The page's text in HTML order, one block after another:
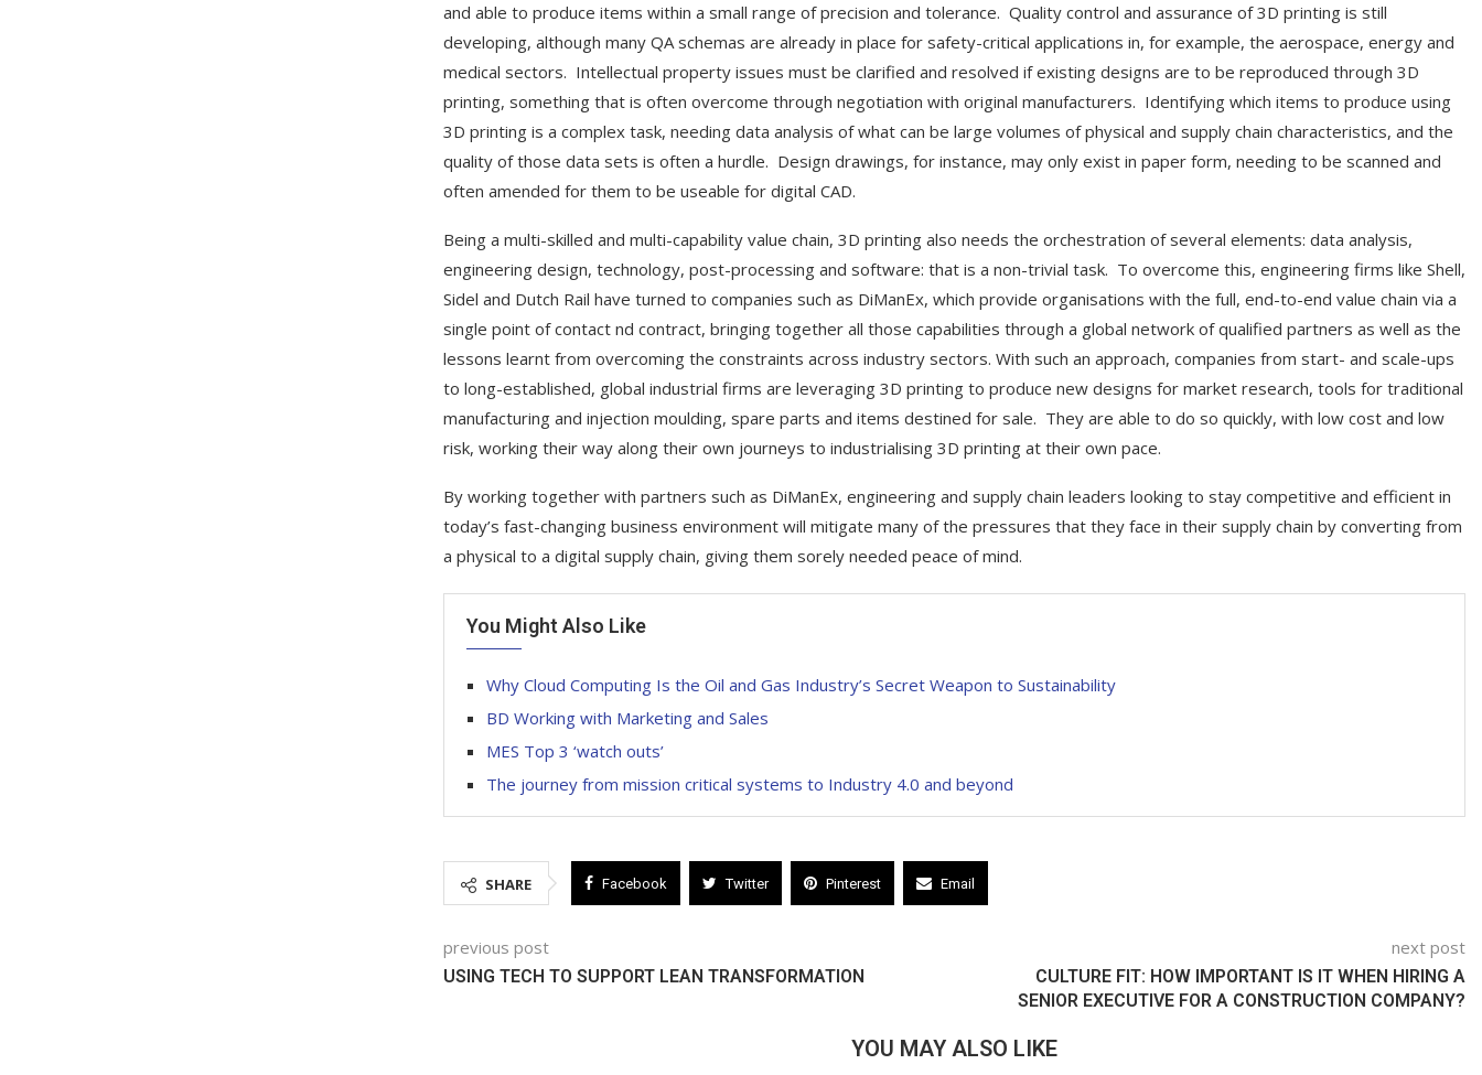
and able to produce items within a small range of precision and tolerance. Quality control and assurance of 3D printing is still
developing, although many QA schemas are already in place for safety-critical applications in, for example, the aerospace, energy and
medical sectors. Intellectual property issues must be clarified and resolved if existing designs are to be reproduced through 3D
printing, something that is often overcome through negotiation with original manufacturers. Identifying which items to produce using
3D printing is a complex task, needing data analysis of what can be large volumes of physical and supply chain characteristics, and the
quality of those data sets is often a hurdle. Design drawings, for instance, may only exist in paper form, needing to be scanned and
often amended for them to be useable for digital CAD.
Being a multi-skilled and multi-capability value chain, 3D printing also needs the orchestration of several elements: data analysis,
engineering design, technology, post-processing and software: that is a non-trivial task. To overcome this, engineering firms like Shell,
Sidel and Dutch Rail have turned to companies such as DiManEx, which provide organisations with the full, end-to-end value chain via a
single point of contact nd contract, bringing together all those capabilities through a global network of qualified partners as well as the
lessons learnt from overcoming the constraints across industry sectors. With such an approach, companies from start- and scale-ups
to long-established, global industrial firms are leveraging 3D printing to produce new designs for market research, tools for traditional
manufacturing and injection moulding, spare parts and items destined for sale. They are able to do so quickly, with low cost and low
risk, working their way along their own journeys to industrialising 3D printing at their own pace.
By working together with partners such as DiManEx, engineering and supply chain leaders looking to stay competitive and efficient in
today’s fast-changing business environment will mitigate many of the pressures that they face in their supply chain by converting from
a physical to a digital supply chain, giving them sorely needed peace of mind.
You Might Also Like
Why Cloud Computing Is the Oil and Gas Industry’s Secret Weapon to Sustainability
BD Working with Marketing and Sales
MES Top 3 ‘watch outs’
The journey from mission critical systems to Industry 4.0 and beyond
SHARE Facebook Twitter Pinterest Email
previous post
USING TECH TO SUPPORT LEAN TRANSFORMATION
next post
CULTURE FIT: HOW IMPORTANT IS IT WHEN HIRING A
SENIOR EXECUTIVE FOR A CONSTRUCTION COMPANY?
YOU MAY ALSO LIKE